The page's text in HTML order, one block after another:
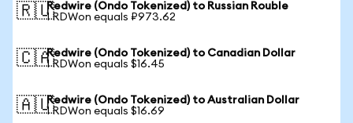
🇷🇺Redwire (Ondo Tokenized) to Russian Rouble
1 RDWon equals ₽973.62
🇨🇦Redwire (Ondo Tokenized) to Canadian Dollar
1 RDWon equals $16.45
🇦🇺Redwire (Ondo Tokenized) to Australian Dollar
1 RDWon equals $16.69